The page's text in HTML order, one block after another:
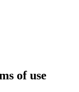
of use